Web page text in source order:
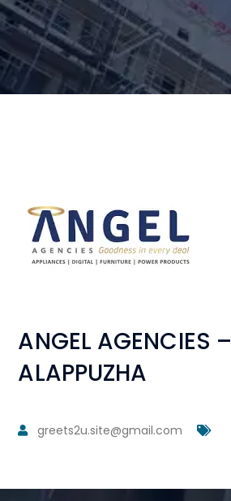
ANGEL AGENCIES –
ALAPPUZHA
greets2u.site@gmail.com